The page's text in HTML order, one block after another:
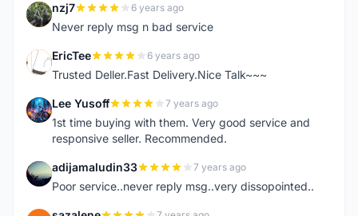
N nzj7 6 years ago
Never reply msg n bad service
E EricTee 6 years ago
Trusted Deller.Fast Delivery.Nice Talk~~~
L Lee Yusoff 7 years ago
1st time buying with them. Very good service and
responsive seller. Recommended.
A adijamaludin33 7 years ago
Poor service..never reply msg..very dissopointed..